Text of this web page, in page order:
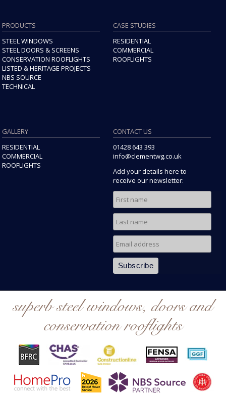
PRODUCTS
STEEL WINDOWS
STEEL DOORS & SCREENS
CONSERVATION ROOFLIGHTS
LISTED & HERITAGE PROJECTS
NBS SOURCE
TECHNICAL
CASE STUDIES
RESIDENTIAL
COMMERCIAL
ROOFLIGHTS
GALLERY
RESIDENTIAL
COMMERCIAL
ROOFLIGHTS
CONTACT US
01428 643 393
info@clementwg.co.uk
Add your details here to
receive our newsletter:
superb steel windows, doors and
conservation rooflights